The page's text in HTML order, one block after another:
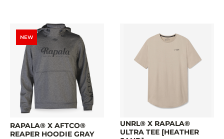
NEW
RAPALA® X AFTCO®
REAPER HOODIE GRAY
UNRL® X RAPALA®
ULTRA TEE [HEATHER